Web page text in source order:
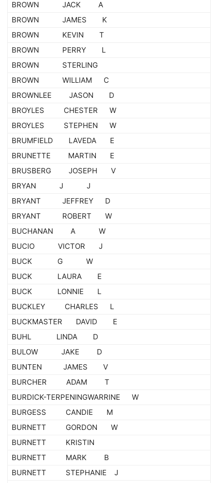
BROWN JACK A
BROWN JAMES K
BROWN KEVIN T
BROWN PERRY L
BROWN STERLING
BROWN WILLIAM C
BROWNLEE JASON D
BROYLES CHESTER W
BROYLES STEPHEN W
BRUMFIELD LAVEDA E
BRUNETTE MARTIN E
BRUSBERG JOSEPH V
BRYAN J J
BRYANT JEFFREY D
BRYANT ROBERT W
BUCHANAN A W
BUCIO VICTOR J
BUCK G W
BUCK LAURA E
BUCK LONNIE L
BUCKLEY CHARLES L
BUCKMASTER DAVID E
BUHL LINDA D
BULOW JAKE D
BUNTEN JAMES V
BURCHER ADAM T
BURDICK-TERPENINGWARRINE W
BURGESS CANDIE M
BURNETT GORDON W
BURNETT KRISTIN
BURNETT MARK B
BURNETT STEPHANIE J